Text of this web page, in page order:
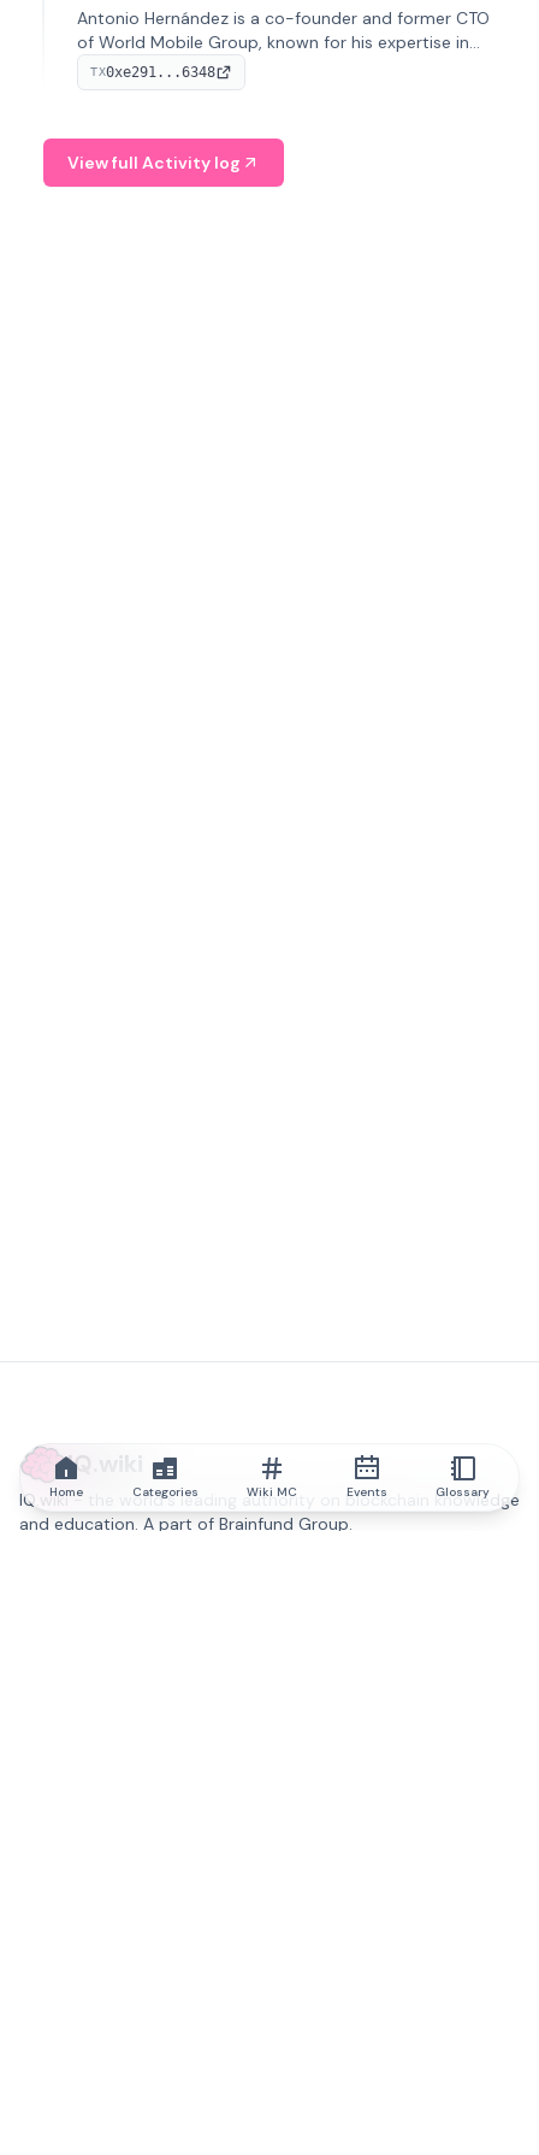
Antonio Hernández is a co-founder and former CTO
of World Mobile Group, known for his expertise in
blockchain integration within telecommunications.
TX0xe291...6348
View full Activity log
IQ.wiki
IQ.wiki - the world's leading authority on blockchain knowledge
and education. A part of Brainfund Group.
Home Categories Wiki MC Events Glossary